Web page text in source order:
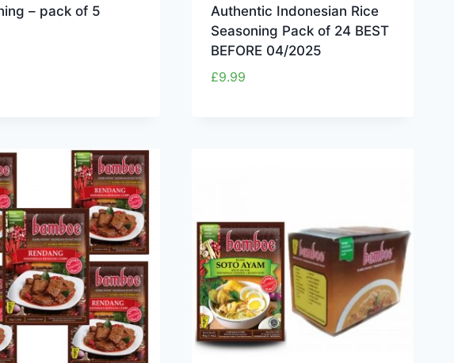
– pack of 5
Authentic Indonesian Rice
Seasoning Pack of 24 BEST
BEFORE 04/2025
£9.99